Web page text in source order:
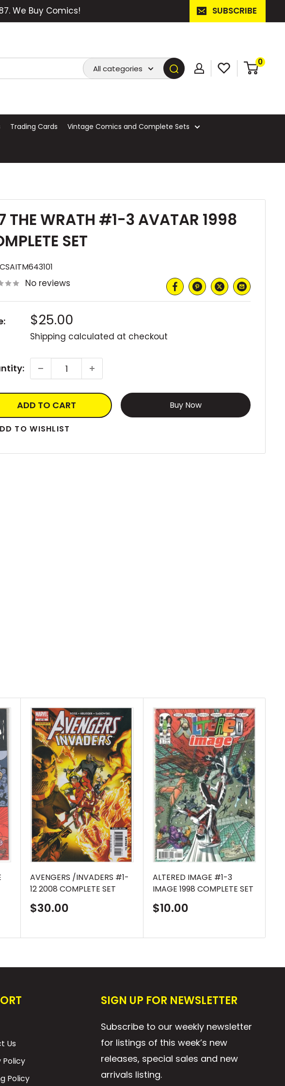
We Buy Comics! SUBSCRIBE
All categories
0
Trading Cards Vintage Comics and Complete Sets
THE WRATH #1-3 AVATAR 1998
SET
CSAITM643101
No reviews
Sale
price
$25.00
Shipping calculated at checkout
ADD TO CART More payment options
TO WISHLIST
AVENGERS /INVADERS #1-
12 2008 COMPLETE SET
Sale
$30.00
ALTERED IMAGE #1-3
IMAGE 1998 COMPLETE SET
Sale
$10.00
Us
Policy
Policy
SIGN UP FOR NEWSLETTER
Subscribe to our weekly newsletter
for listings of this week’s new
releases, special sales and new
arrivals listing.